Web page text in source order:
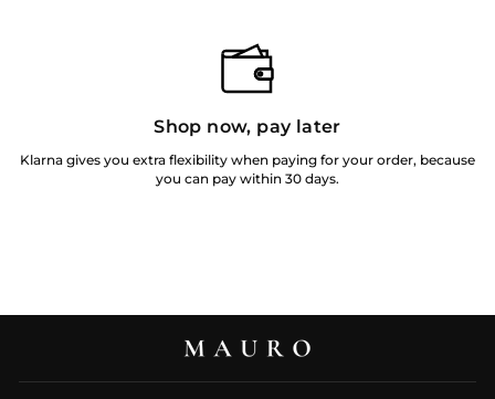
Shop now, pay later
Klarna gives you extra flexibility when paying for your order, because
you can pay within 30 days.